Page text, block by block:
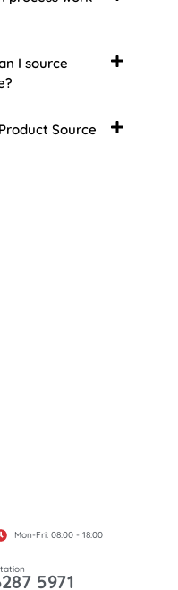
I source
Source
Mon-Fri: 08:00 - 18:00
5971